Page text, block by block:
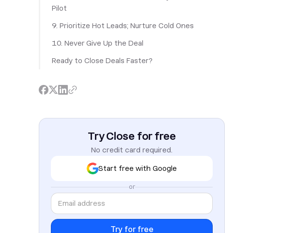
Pilot
9. Prioritize Hot Leads; Nurture Cold Ones
10. Never Give Up the Deal
Ready to Close Deals Faster?
Try Close for free
No credit card required.
Start free with Google
or